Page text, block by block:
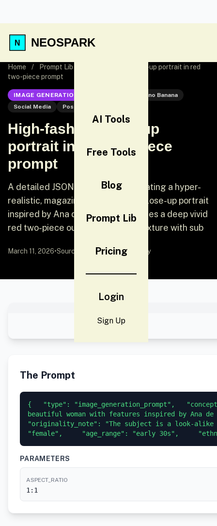
NEOSPARK
AI Tools
Free Tools
Blog
Prompt Lib
Pricing
Login
Sign Up
Home / Prompt Lib
High-fashion close-up portrait in red
two-piece prompt
IMAGE GENERATION
Nano Banana
Social Media
Post
High-fashion close-up
portrait in red two-piece
prompt
A detailed JSON prompt for generating a hyper-
realistic, magazine-cover-quality close-up portrait
inspired by Ana de Armas. It specifies a deep vivid
red two-piece outfit, glossy skin texture with sub
March 11, 2026•Source: YouMindby Community
The Prompt
{   "type": "image_generation_prompt",
beautiful woman with features inspired by Ana
"originality_note": "The subject is a look-
"female",     "age_range": "early 30s",
PARAMETERS
ASPECT_RATIO
1:1